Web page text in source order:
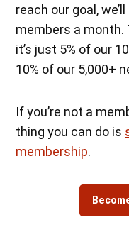
reach our goal,
members a month.
it’s just 5% of our
10% of our 5,000+
If you’re not a
thing you can do is
membership.